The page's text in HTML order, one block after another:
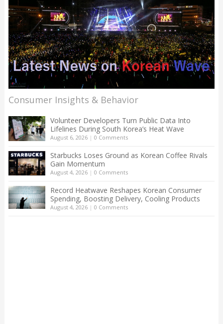
Consumer Insights & Behavior
Volunteer Developers Turn Public Data Into
Lifelines During South Korea’s Heat Wave
August 6, 2026| 0 Comments
Starbucks Loses Ground as Korean Coffee Rivals
Gain Momentum
August 4, 2026| 0 Comments
Record Heatwave Reshapes Korean Consumer
Spending, Boosting Delivery, Cooling Products
August 4, 2026| 0 Comments